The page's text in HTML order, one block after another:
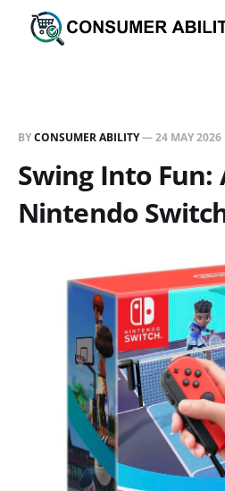
BYCONSUMER ABILITY—24 MAY 2026
Swing Into Fun:
Nintendo